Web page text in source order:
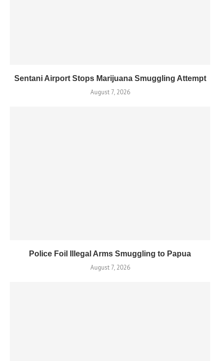
Sentani Airport Stops Marijuana Smuggling Attempt
August 7, 2026
Police Foil Illegal Arms Smuggling to Papua
August 7, 2026